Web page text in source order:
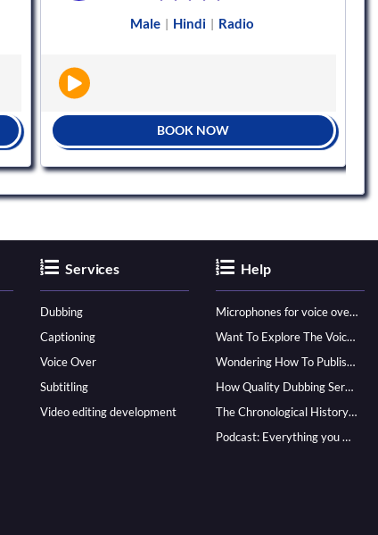
Male | Hindi | Radio
BOOK NOW
Services
Dubbing
Captioning
Voice Over
Subtitling
Video editing development
Help
Microphones for voice over - ultimate guide
Want To Explore The Voice Over Career? Know How To Become A Pro!
Wondering How To Publish Your Audiobook? Here’s How To Reach A Wider Audience
How Quality Dubbing Services In Multiple Languages Can Boost Your Global Presence
The Chronological History of Voice-over: From it’s Dawn till Now
Podcast: Everything you Need to know for Launching One